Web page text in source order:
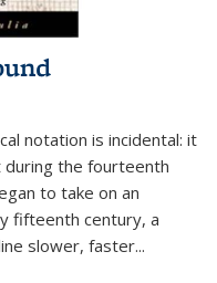
notation is incidental: it
during the fourteenth
to take on an
fifteenth century, a
slower, faster...